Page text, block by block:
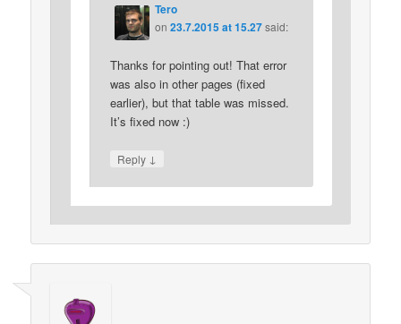
Tero
on 23.7.2015 at 15.27 said:
Thanks for pointing out! That error
was also in other pages (fixed
earlier), but that table was missed.
It’s fixed now :)
Reply ↓